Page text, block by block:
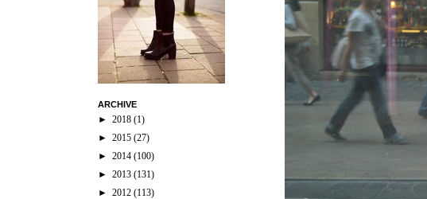
ARCHIVE
► 2018 (1)
► 2015 (27)
► 2014 (100)
► 2013 (131)
► 2012 (113)